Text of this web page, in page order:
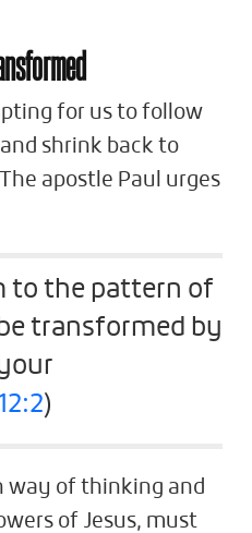
for us to follow
shrink back to
apostle Paul urges
to the pattern of
transformed by
)
way of thinking and
of Jesus, must